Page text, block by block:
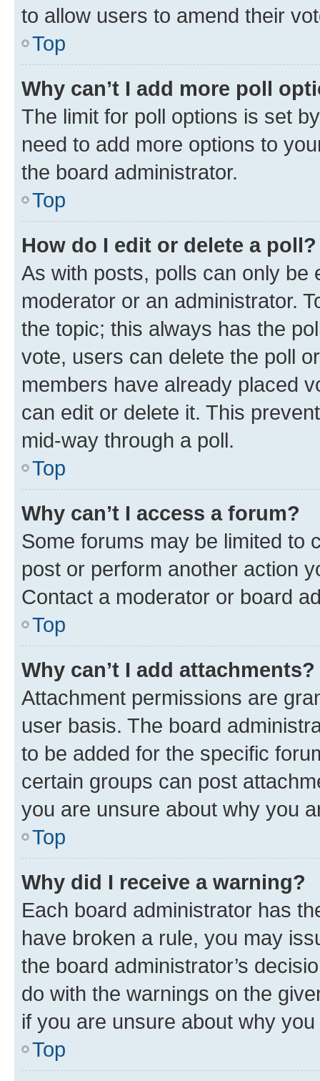
to allow users to amend their
Top
Why can’t I add more poll
The limit for poll options is set
need to add more options to
the board administrator.
Top
How do I edit or delete a poll?
As with posts, polls can only be
moderator or an administrator.
the topic; this always has the
vote, users can delete the poll
members have already placed
can edit or delete it. This
mid-way through a poll.
Top
Why can’t I access a forum?
Some forums may be limited to
post or perform another action
Contact a moderator or board
Top
Why can’t I add attachments?
Attachment permissions are
user basis. The board
to be added for the specific
certain groups can post
you are unsure about why you
Top
Why did I receive a warning?
Each board administrator has
have broken a rule, you may
the board administrator’s
do with the warnings on the
if you are unsure about why
Top